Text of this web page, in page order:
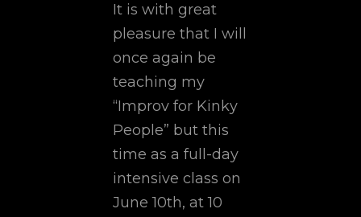
It is with great
pleasure that I will
once again be
teaching my
“Improv for Kinky
People” but this
time as a full-day
intensive class on
June 10th, at 10